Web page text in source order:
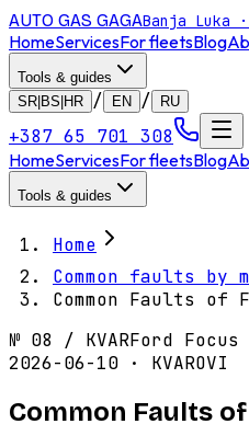
AUTO GAS GAGABanja Luka
HomeServicesFor fleetsBlog
Tools & guides
SR|BS|HR
/ EN / RU
+387 65 701 308
HomeServicesFor fleetsBlog
Tools & guides
Home
Common faults by
Common Faults of
№ 08 / KVARFord
2026-06-10 · KVAROVI
Common Faults